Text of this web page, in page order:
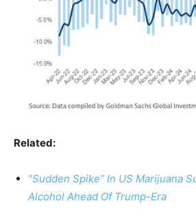
Related:
“Sudden Spike” In US Marijuana
Alcohol Ahead Of Trump-Era